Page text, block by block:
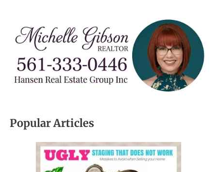
Popular Articles